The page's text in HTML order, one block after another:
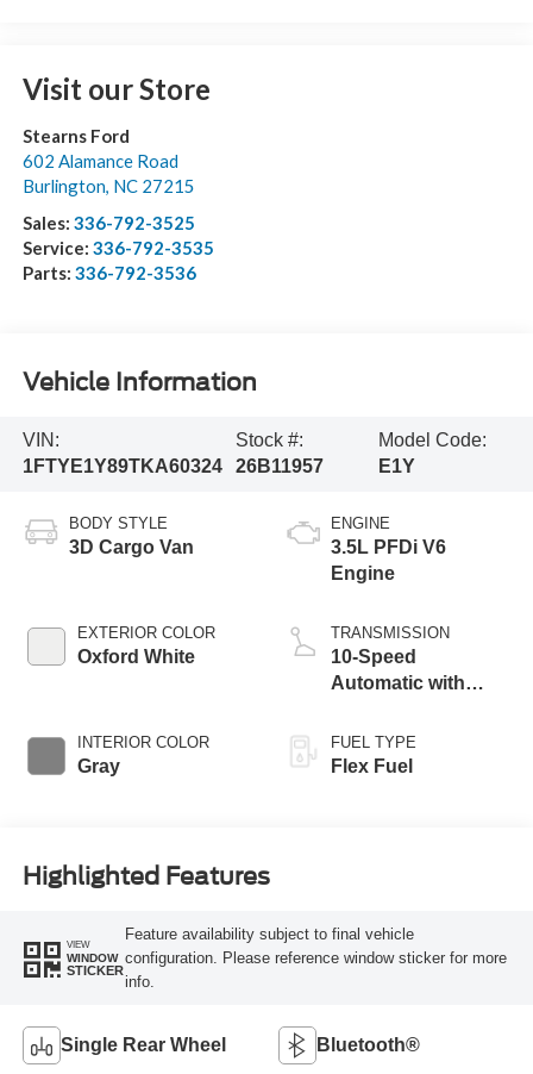
Visit our Store
Stearns Ford
602 Alamance Road
Burlington, NC 27215
Sales: 336-792-3525
Service: 336-792-3535
Parts: 336-792-3536
Vehicle Information
VIN:
1FTYE1Y89TKA60324
Stock #:
26B11957
Model Code:
E1Y
BODY STYLE
3D Cargo Van
EXTERIOR COLOR
Oxford White
INTERIOR COLOR
Gray
ENGINE
3.5L PFDi V6
Engine
TRANSMISSION
10-Speed
Automatic with
FUEL TYPE
Flex Fuel
Highlighted Features
VIEW
WINDOW
STICKER
Feature availability subject to final vehicle
configuration. Please reference window sticker for more
info.
Single Rear Wheel Bluetooth®